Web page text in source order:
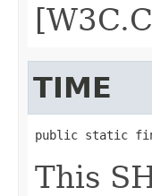
TIME
public static
This